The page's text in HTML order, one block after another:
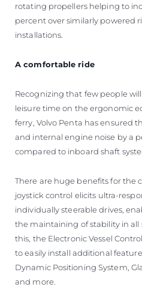
rotating propellers helping to
percent over similarly powered
installations.
A comfortable ride
Recognizing that few people
leisure time on the ergonomic
ferry, Volvo Penta has ensured
and internal engine noise by a
compared to inboard shaft
There are huge benefits for the
joystick control elicits ultra-
individually steerable drives,
the maintaining of stability in all
this, the Electronic Vessel
to easily install additional
Dynamic Positioning System,
and more.